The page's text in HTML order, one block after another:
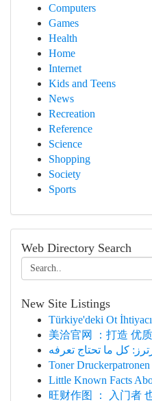
Computers
Games
Health
Home
Internet
Kids and Teens
News
Recreation
Reference
Science
Shopping
Society
Sports
Web Directory Search
New Site Listings
Türkiye'deki Ot
美洽官网 ：打造 优
كل ما تحتاج تعرفه
Toner
Little Known Facts
旺财作图 ： 入门者